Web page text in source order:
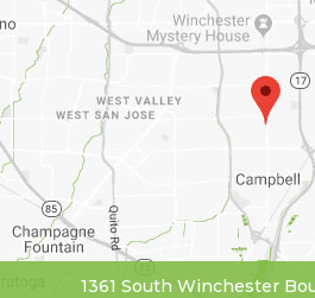
1361 South Winchester